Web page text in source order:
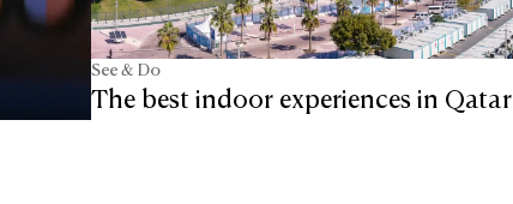
See & Do
The best indoor experiences in Qatar